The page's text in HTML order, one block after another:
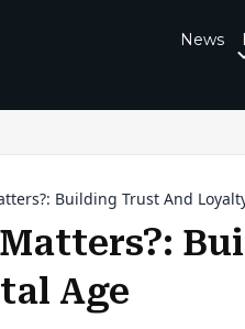
News
Building Trust And
Age